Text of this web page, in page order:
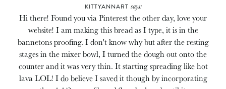
KITTYANNART says:
Hi there! Found you via Pinterest the other day, love your
website! I am making this bread as I type, it is in the
bannetons proofing. I don't know why but after the resting
stages in the mixer bowl, I turned the dough out onto the
counter and it was very thin. It starting spreading like hot
lava LOL! I do believe I saved it though by incorporating